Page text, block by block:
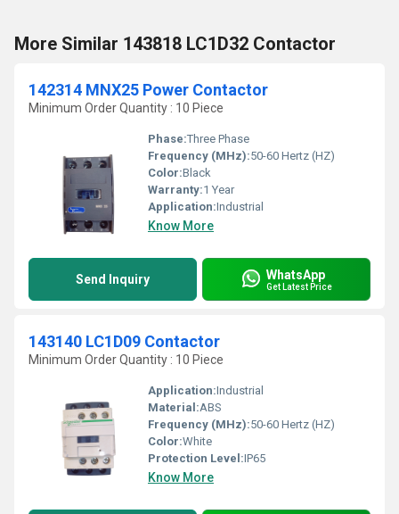
More Similar 143818 LC1D32 Contactor
142314 MNX25 Power Contactor
Minimum Order Quantity : 10 Piece
Phase:Three Phase
Frequency (MHz):50-60 Hertz (HZ)
Color:Black
Warranty:1 Year
Application:Industrial
Know More
Send Inquiry WhatsApp
Get Latest Price
143140 LC1D09 Contactor
Minimum Order Quantity : 10 Piece
Application:Industrial
Material:ABS
Frequency (MHz):50-60 Hertz (HZ)
Color:White
Protection Level:IP65
Know More